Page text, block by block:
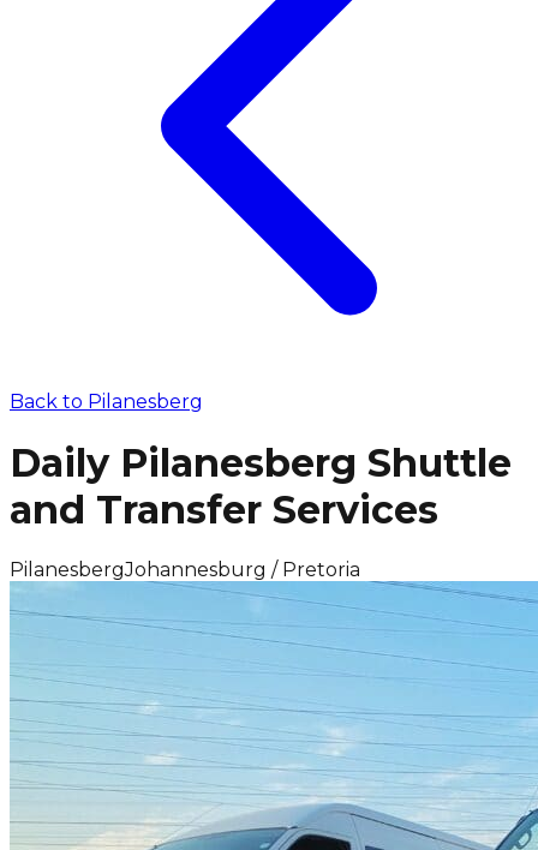
Back to Pilanesberg
Daily Pilanesberg Shuttle
and Transfer Services
PilanesbergJohannesburg / Pretoria